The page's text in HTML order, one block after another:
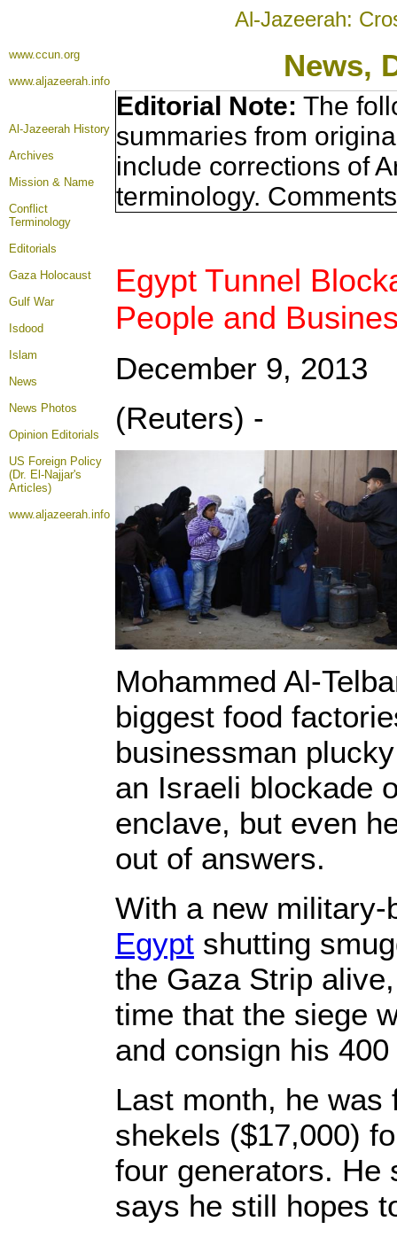
Al-Jazeerah:
www.ccun.org
www.aljazeerah.info
News,
Al-Jazeerah History
Archives
Mission & Name
Conflict
Terminology
Editorials
Gaza Holocaust
Gulf War
Isdood
Islam
News
News Photos
Opinion Editorials
US Foreign Policy
(Dr. El-Najjar's
Articles)
www.aljazeerah.info
Editorial Note: The
summaries from
include corrections of
terminology.
Egypt Tunnel
People and
December 9, 2013
(Reuters) -
Mohammed Al-
biggest food
businessman
an Israeli blockade
enclave, but even
out of answers.
With a new
Egypt shutting
the Gaza Strip
time that the siege
and consign his
Last month, he was
shekels ($17,000)
four generators. He
says he still hopes